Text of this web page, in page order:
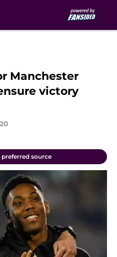
Manchester
victory
preferred source